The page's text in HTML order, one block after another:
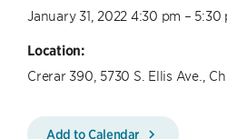
January 31, 2022 4:30 pm – 5:30
Location:
Crerar 390, 5730 S. Ellis Ave.,
Add to Calendar